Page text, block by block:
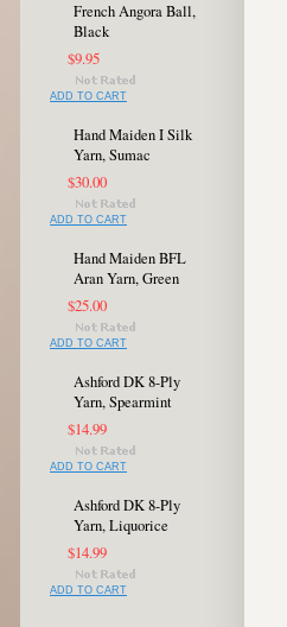
French Angora Ball,
Black
$9.95
ADD TO CART
Hand Maiden I Silk
Yarn, Sumac
$30.00
ADD TO CART
Hand Maiden BFL
Aran Yarn, Green
$25.00
ADD TO CART
Ashford DK 8-Ply
Yarn, Spearmint
$14.99
ADD TO CART
Ashford DK 8-Ply
Yarn, Liquorice
$14.99
ADD TO CART